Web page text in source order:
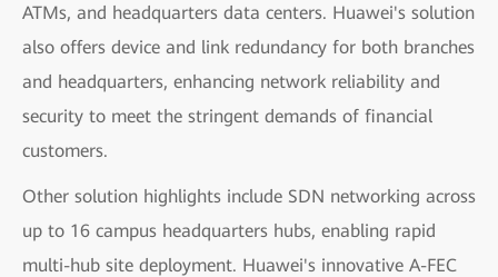
ATMs, and headquarters data centers. Huawei's solution
also offers device and link redundancy for both branches
and headquarters, enhancing network reliability and
security to meet the stringent demands of financial
customers.
Other solution highlights include SDN networking across
up to 16 campus headquarters hubs, enabling rapid
multi-hub site deployment. Huawei's innovative A-FEC